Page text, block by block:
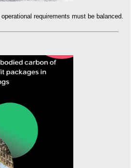
requirements must be balanced.